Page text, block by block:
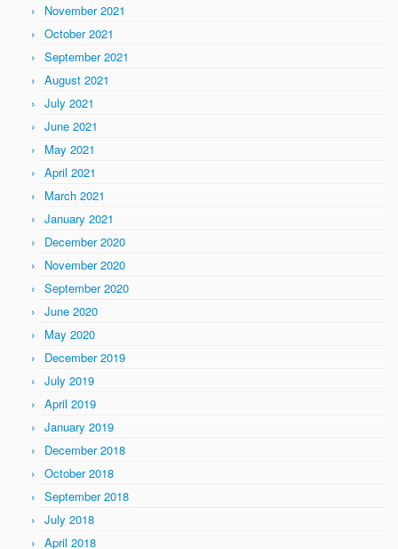
November 2021
October 2021
September 2021
August 2021
July 2021
June 2021
May 2021
April 2021
March 2021
January 2021
December 2020
November 2020
September 2020
June 2020
May 2020
December 2019
July 2019
April 2019
January 2019
December 2018
October 2018
September 2018
July 2018
April 2018